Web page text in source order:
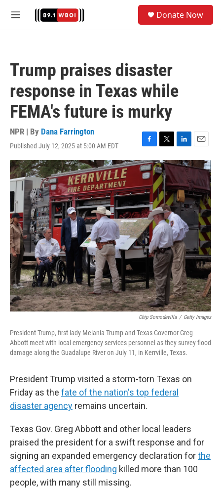
M
Donate Now
Trump praises disaster
response in Texas while
FEMA's future is murky
NPR | By Dana Farrington
Published July 12, 2025 at 5:00 AM EDT
F
a
c
e
b
o
o
k
T
w
i
t
t
e
r
L
i
n
e
d
I
n
E
m
a
l
Chip Somodevilla / Getty Images
President Trump, first lady Melania Trump and Texas Governor Greg
Abbott meet with local emergency services personnel as they survey flood
damage along the Guadalupe River on July 11, in Kerrville, Texas.
President Trump visited a storm-torn Texas on
Friday as the fate of the nation's top federal
disaster agency remains uncertain.
Texas Gov. Greg Abbott and other local leaders
praised the president for a swift response and for
signing an expanded emergency declaration forthe
affected area after flooding killed more than 100
people, with many still missing.